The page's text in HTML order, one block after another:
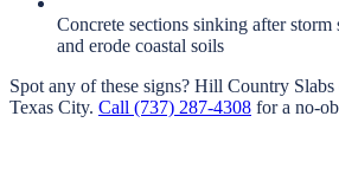
Concrete sections sinking after storm
and erode coastal soils
Spot any of these signs? Hill Country Slabs
Texas City. Call (737) 287-4308 for a no-